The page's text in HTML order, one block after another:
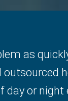
as
or night